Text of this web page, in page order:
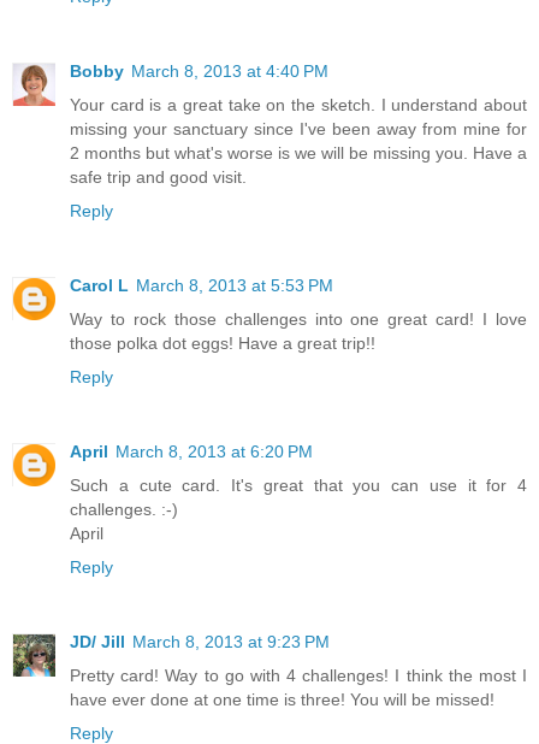
Bobby March 8, 2013 at 4:40 PM
Your card is a great take on the sketch. I understand about
missing your sanctuary since I've been away from mine for
2 months but what's worse is we will be missing you. Have a
safe trip and good visit.
Reply
Carol L March 8, 2013 at 5:53 PM
Way to rock those challenges into one great card! I love
those polka dot eggs! Have a great trip!!
Reply
April March 8, 2013 at 6:20 PM
Such a cute card. It's great that you can use it for 4
challenges. :-)
April
Reply
JD/ Jill March 8, 2013 at 9:23 PM
Pretty card! Way to go with 4 challenges! I think the most I
have ever done at one time is three! You will be missed!
Reply